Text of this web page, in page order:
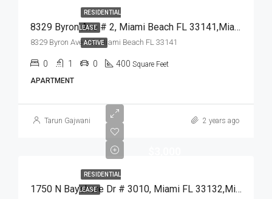
RESIDENTIAL
LEASE
ACTIVE
8329 Byron Ave # 2, Miami Beach FL 33141,Miami Beach,Miami-Dade County,Residential Lease
8329 Byron Ave # 2, Miami Beach FL 33141
0 1 0 400 Square Feet
APARTMENT
Tarun Gajwani 2 years ago
RESIDENTIAL
LEASE 1750 N Bayshore Dr # 3010, Miami FL 33132,Miami,Miami-Dade County,Residential Lease